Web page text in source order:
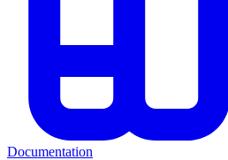
Documentation